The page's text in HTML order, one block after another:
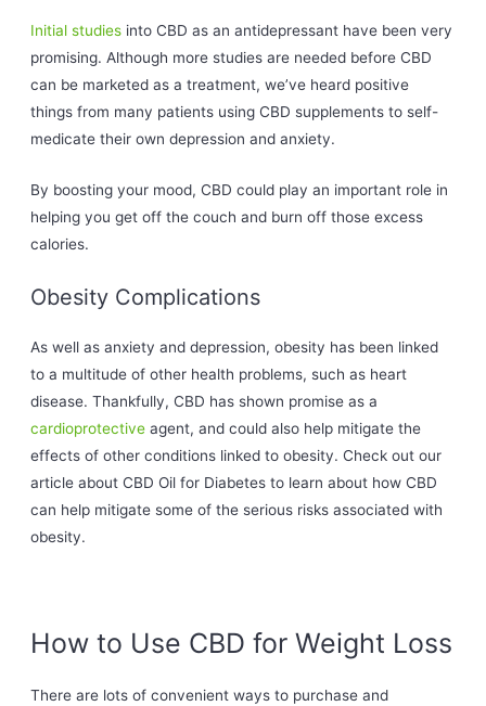
Initial studies into CBD as an antidepressant have been very
promising. Although more studies are needed before CBD
can be marketed as a treatment, we’ve heard positive
things from many patients using CBD supplements to self-
medicate their own depression and anxiety.
By boosting your mood, CBD could play an important role in
helping you get off the couch and burn off those excess
calories.
Obesity Complications
As well as anxiety and depression, obesity has been linked
to a multitude of other health problems, such as heart
disease. Thankfully, CBD has shown promise as a
cardioprotective agent, and could also help mitigate the
effects of other conditions linked to obesity. Check out our
article about CBD Oil for Diabetes to learn about how CBD
can help mitigate some of the serious risks associated with
obesity.
How to Use CBD for Weight Loss
There are lots of convenient ways to purchase and